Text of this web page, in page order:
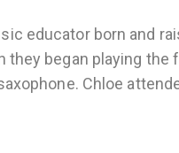
educator born and
began playing
Chloe